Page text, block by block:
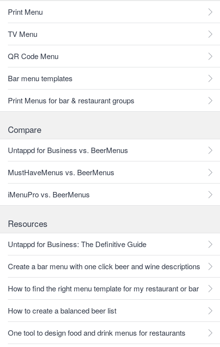
Print Menu
TV Menu
QR Code Menu
Bar menu templates
Print Menus for bar & restaurant groups
Compare
Untappd for Business vs. BeerMenus
MustHaveMenus vs. BeerMenus
iMenuPro vs. BeerMenus
Resources
Untappd for Business: The Definitive Guide
Create a bar menu with one click beer and wine descriptions
How to find the right menu template for my restaurant or bar
How to create a balanced beer list
One tool to design food and drink menus for restaurants